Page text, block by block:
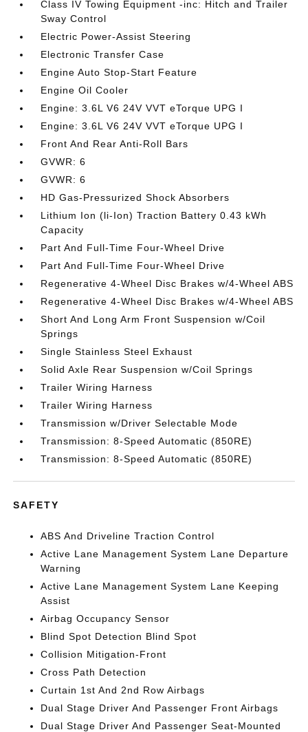
Class IV Towing Equipment -inc: Hitch and Trailer
Sway Control
Electric Power-Assist Steering
Electronic Transfer Case
Engine Auto Stop-Start Feature
Engine Oil Cooler
Engine: 3.6L V6 24V VVT eTorque UPG I
Engine: 3.6L V6 24V VVT eTorque UPG I
Front And Rear Anti-Roll Bars
GVWR: 6
GVWR: 6
HD Gas-Pressurized Shock Absorbers
Lithium Ion (li-Ion) Traction Battery 0.43 kWh
Capacity
Part And Full-Time Four-Wheel Drive
Part And Full-Time Four-Wheel Drive
Regenerative 4-Wheel Disc Brakes w/4-Wheel ABS
Regenerative 4-Wheel Disc Brakes w/4-Wheel ABS
Short And Long Arm Front Suspension w/Coil
Springs
Single Stainless Steel Exhaust
Solid Axle Rear Suspension w/Coil Springs
Trailer Wiring Harness
Trailer Wiring Harness
Transmission w/Driver Selectable Mode
Transmission: 8-Speed Automatic (850RE)
Transmission: 8-Speed Automatic (850RE)
SAFETY
ABS And Driveline Traction Control
Active Lane Management System Lane Departure
Warning
Active Lane Management System Lane Keeping
Assist
Airbag Occupancy Sensor
Blind Spot Detection Blind Spot
Collision Mitigation-Front
Cross Path Detection
Curtain 1st And 2nd Row Airbags
Dual Stage Driver And Passenger Front Airbags
Dual Stage Driver And Passenger Seat-Mounted